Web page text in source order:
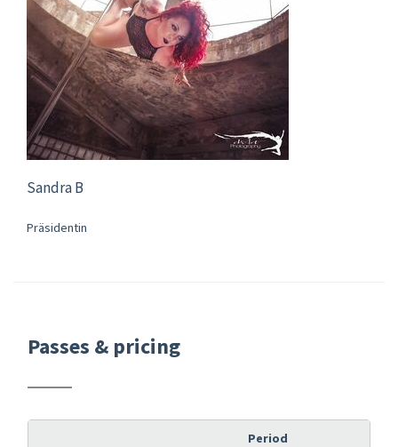
Sandra B
Präsidentin
Passes & pricing
Period